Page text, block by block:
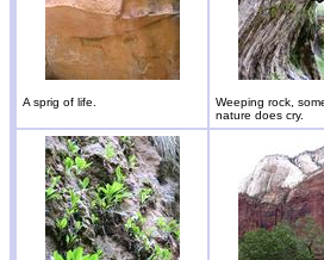
A sprig of life.
Weeping rock,
nature does cry.